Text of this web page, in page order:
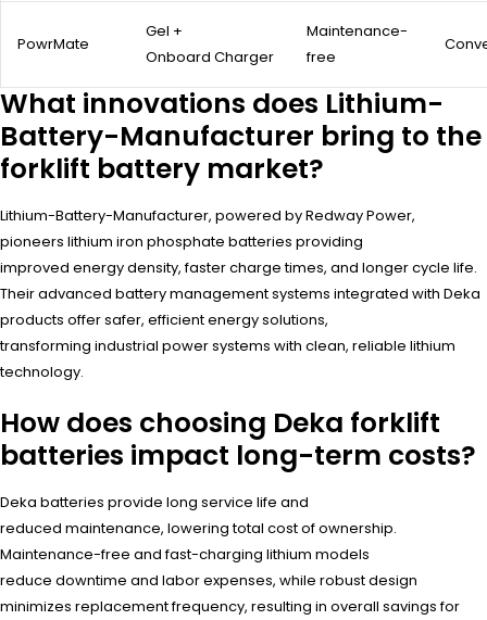
PowrMate
Gel +
Onboard Charger
Maintenance-
free
What innovations does Lithium-
Battery-Manufacturer bring to the
forklift battery market?
Lithium-Battery-Manufacturer, powered by Redway Power,
pioneers lithium iron phosphate batteries providing
improved energy density, faster charge times, and longer cycle life.
Their advanced battery management systems integrated with Deka
products offer safer, efficient energy solutions,
transforming industrial power systems with clean, reliable lithium
technology.
How does choosing Deka forklift
batteries impact long-term costs?
Deka batteries provide long service life and
reduced maintenance, lowering total cost of ownership.
Maintenance-free and fast-charging lithium models
reduce downtime and labor expenses, while robust design
minimizes replacement frequency, resulting in overall savings for